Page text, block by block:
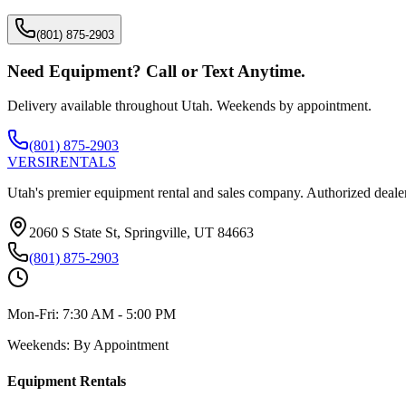
(801) 875-2903
Need Equipment? Call or Text Anytime.
Delivery available throughout Utah. Weekends by appointment.
(801) 875-2903
VERSIRENTALS
Utah's premier equipment rental and sales company. Authorized
2060 S State St, Springville, UT 84663
(801) 875-2903
Mon-Fri: 7:30 AM - 5:00 PM
Weekends: By Appointment
Equipment Rentals